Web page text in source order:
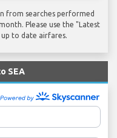
from searches performed
Please use the "Latest
to date airfares.
SEA